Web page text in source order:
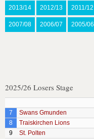
2013/14 2012/13 2011/12
2007/08 2006/07 2005/06
2025/26 Losers Stage
7
Swans Gmunden
8
Traiskirchen Lions
9
St. Polten